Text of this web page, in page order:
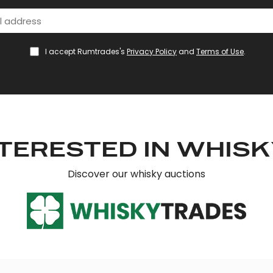
I accept Rumtrades's Privacy Policyand Terms of Use.
IN
Discover our whisky auctions